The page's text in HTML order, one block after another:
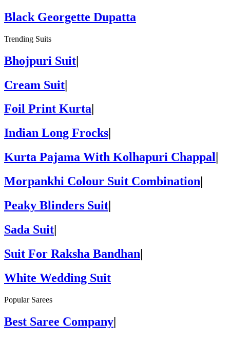
Black Georgette Dupatta
Trending Suits
Bhojpuri Suit|
Cream Suit|
Foil Print Kurta
Indian Long Frocks
Kurta Pajama With Kolhapuri Chappal
Morpankhi Colour Suit Combination
Peaky Blinders Suit|
Sada Suit|
Suit For Raksha Bandhan|
White Wedding Suit
Popular Sarees
Best Saree Company|